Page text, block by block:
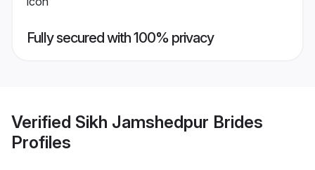
Fully secured with 100% privacy
Verified Sikh Jamshedpur Brides
Profiles